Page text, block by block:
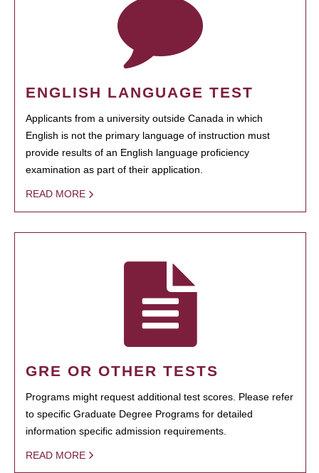
ENGLISH LANGUAGE TEST
Applicants from a university outside Canada in which
English is not the primary language of instruction must
provide results of an English language proficiency
examination as part of their application.
READ MORE
GRE OR OTHER TESTS
Programs might request additional test scores. Please refer
to specific Graduate Degree Programs for detailed
information specific admission requirements.
READ MORE